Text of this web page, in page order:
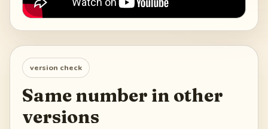
version check
Same number in other
versions